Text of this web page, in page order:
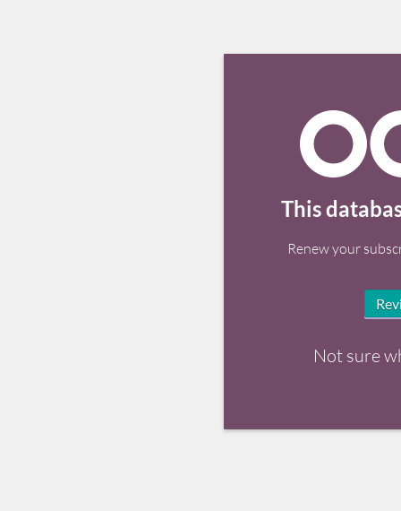
This
Renew your
Not sure